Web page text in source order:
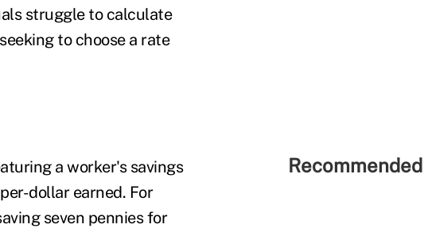
struggle to calculate
to choose a rate
a worker's savings
dollar earned. For
seven pennies for